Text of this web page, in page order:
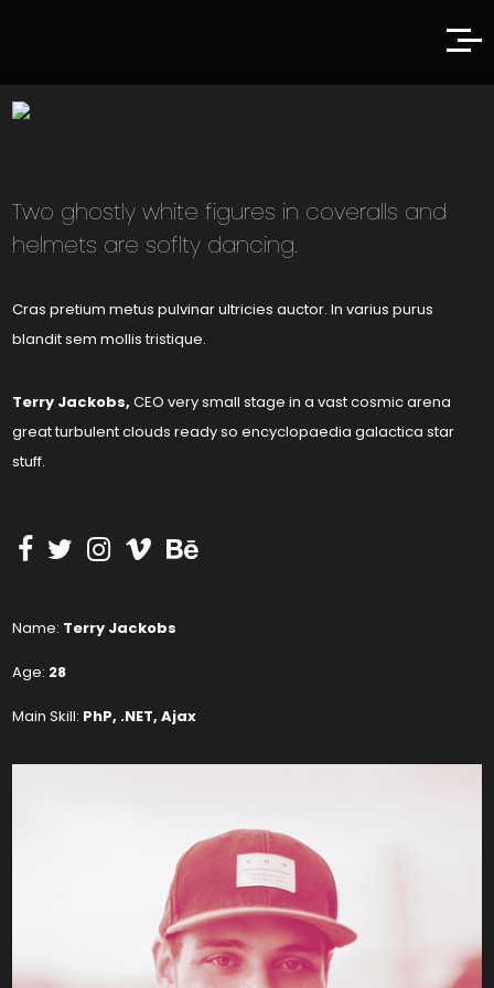
Two ghostly white figures in coveralls and
helmets are soflty dancing.
Cras pretium metus pulvinar ultricies auctor. In varius purus
blandit sem mollis tristique.
Terry Jackobs, CEO very small stage in a vast cosmic arena
great turbulent clouds ready so encyclopaedia galactica star
stuff.
Name: Terry Jackobs
Age: 28
Main Skill: PhP, .NET, Ajax